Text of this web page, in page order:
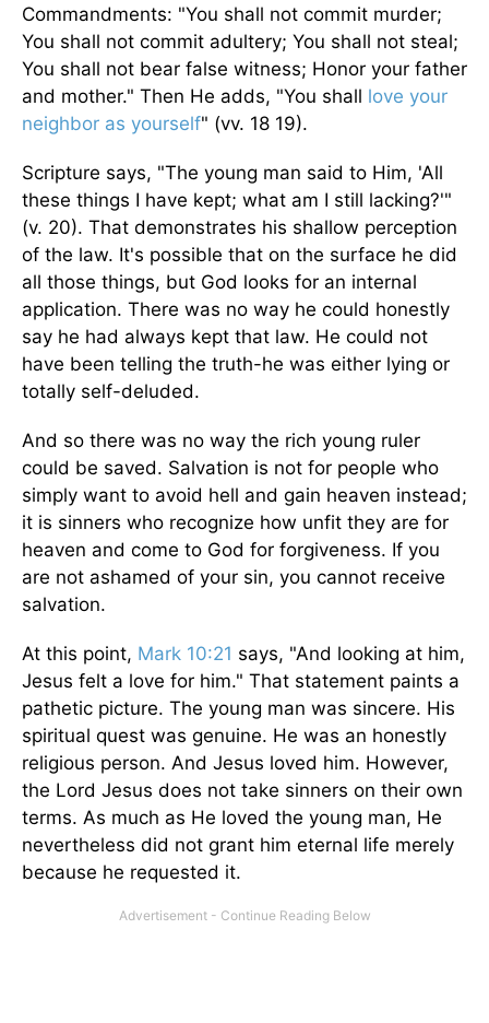
Commandments: "You shall not commit murder;
You shall not commit adultery; You shall not steal;
You shall not bear false witness; Honor your father
and mother." Then He adds, "You shall love your
neighbor as yourself" (vv. 18 19).
Scripture says, "The young man said to Him, 'All
these things I have kept; what am I still lacking?'"
(v. 20). That demonstrates his shallow perception
of the law. It's possible that on the surface he did
all those things, but God looks for an internal
application. There was no way he could honestly
say he had always kept that law. He could not
have been telling the truth-he was either lying or
totally self-deluded.
And so there was no way the rich young ruler
could be saved. Salvation is not for people who
simply want to avoid hell and gain heaven instead;
it is sinners who recognize how unfit they are for
heaven and come to God for forgiveness. If you
are not ashamed of your sin, you cannot receive
salvation.
At this point, Mark 10:21 says, "And looking at him,
Jesus felt a love for him." That statement paints a
pathetic picture. The young man was sincere. His
spiritual quest was genuine. He was an honestly
religious person. And Jesus loved him. However,
the Lord Jesus does not take sinners on their own
terms. As much as He loved the young man, He
nevertheless did not grant him eternal life merely
because he requested it.